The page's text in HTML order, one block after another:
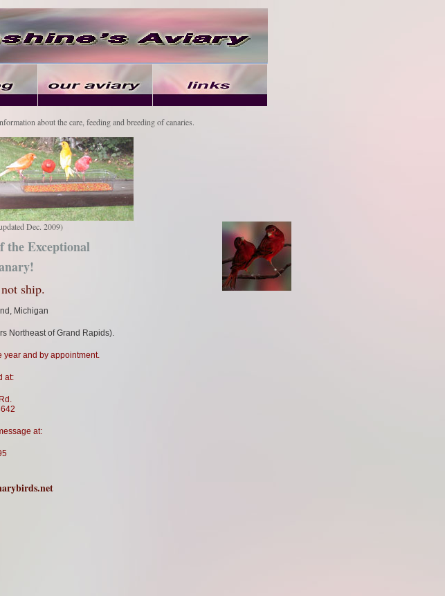
about the care, feeding and breeding of canaries.
Dec. 2009)
the Exceptional
ship.
Michigan
Northeast of Grand Rapids).
year and by appointment.
at:
at: